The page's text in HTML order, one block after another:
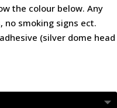
the colour below. Any
no smoking signs ect.
(silver dome head